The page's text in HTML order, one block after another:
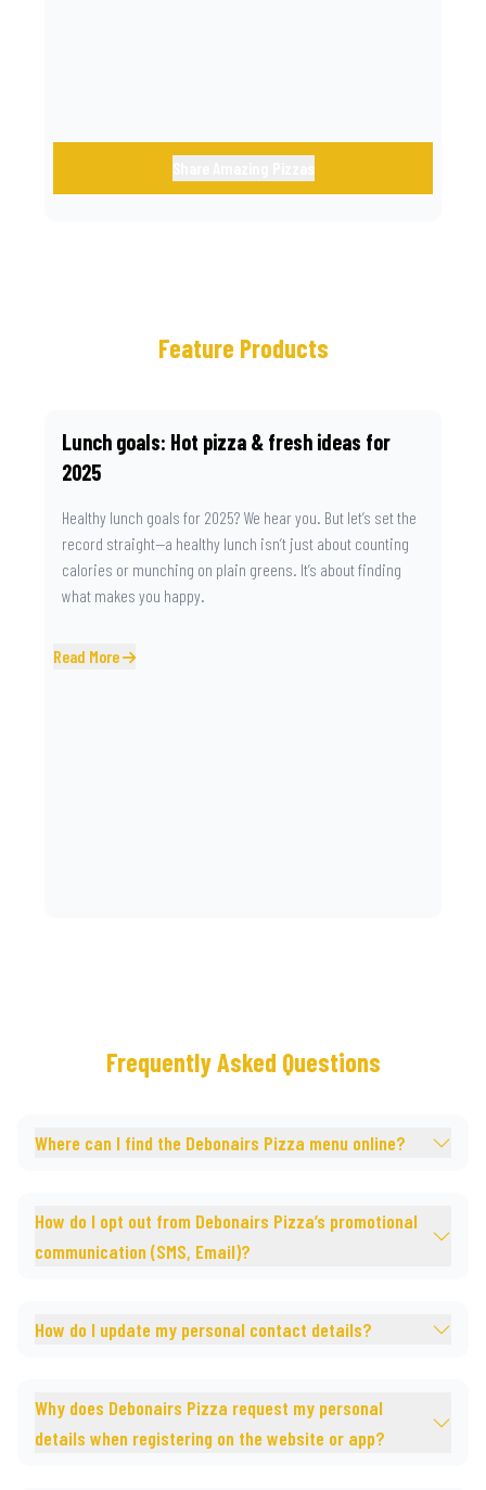
Feature Products
Lunch goals: Hot pizza & fresh ideas for
2025
Healthy lunch goals for 2025? We hear you. But let’s set the
record straight—a healthy lunch isn’t just about counting
calories or munching on plain greens. It’s about finding
what makes you happy.
Read More
Frequently Asked Questions
Where can I find the Debonairs Pizza menu online?
How do I opt out from Debonairs Pizza’s promotional
communication (SMS, Email)?
How do I update my personal contact details?
Why does Debonairs Pizza request my personal
details when registering on the website or app?